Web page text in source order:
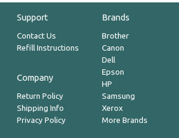
Support
Contact Us
Refill Instructions
Company
Return Policy
Shipping Info
Privacy Policy
Brands
Brother
Canon
Dell
Epson
HP
Samsung
Xerox
More Brands